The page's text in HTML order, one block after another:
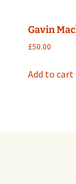
Gavin
£50.00
Add to cart